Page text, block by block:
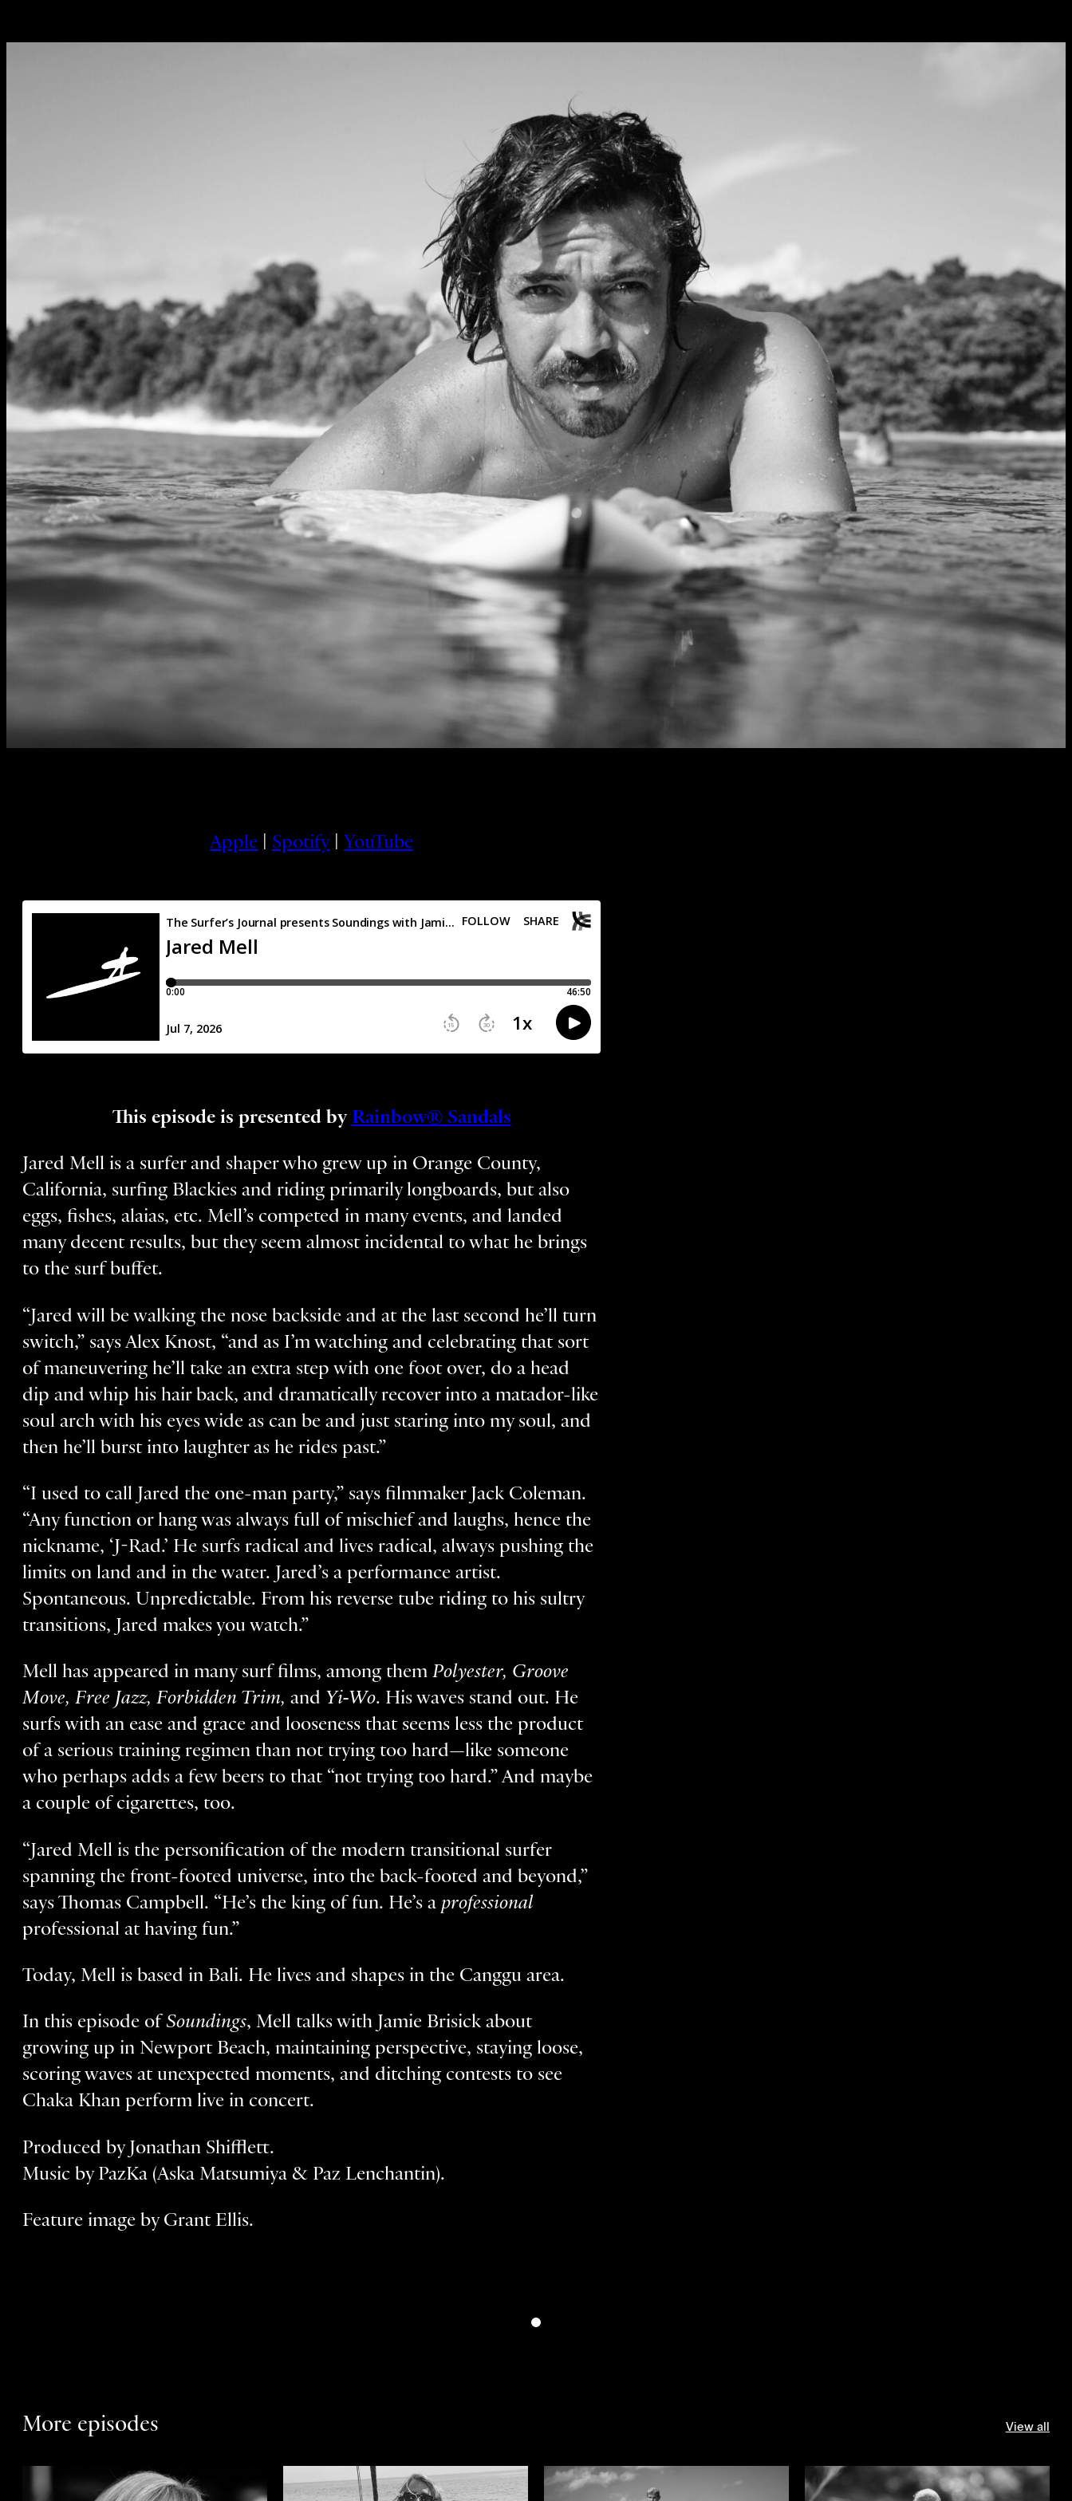
Apple | Spotify| YouTube
This episode is presented byRainbow® Sandals
Jared Mell is a surfer and shaper who grew up in Orange County,
California, surfing Blackies and riding primarily longboards, but also
eggs, fishes, alaias, etc. Mell’s competed in many events, and landed
many decent results, but they seem almost incidental to what he brings
to the surf buffet.
“Jared will be walking the nose backside and at the last second he’ll turn
switch,” says Alex Knost, “and as I’m watching and celebrating that sort
of maneuvering he’ll take an extra step with one foot over, do a head
dip and whip his hair back, and dramatically recover into a matador-like
soul arch with his eyes wide as can be and just staring into my soul, and
then he’ll burst into laughter as he rides past.”
“I used to call Jared the one-man party,” says filmmaker Jack Coleman.
“Any function or hang was always full of mischief and laughs, hence the
nickname, ‘J-Rad.’ He surfs radical and lives radical, always pushing the
limits on land and in the water. Jared’s a performance artist.
Spontaneous. Unpredictable. From his reverse tube riding to his sultry
transitions, Jared makes you watch.”
Mell has appeared in many surf films, among them Polyester, Groove
Move, Free Jazz, Forbidden Trim, and Yi-Wo. His waves stand out. He
surfs with an ease and grace and looseness that seems less the product
of a serious training regimen than not trying too hard—like someone
who perhaps adds a few beers to that “not trying too hard.” And maybe
a couple of cigarettes, too.
“Jared Mell is the personification of the modern transitional surfer
spanning the front-footed universe, into the back-footed and beyond,”
says Thomas Campbell. “He’s the king of fun. He’s a professional
professional at having fun.”
Today, Mell is based in Bali. He lives and shapes in the Canggu area.
In this episode of Soundings, Mell talks with Jamie Brisick about
growing up in Newport Beach, maintaining perspective, staying loose,
scoring waves at unexpected moments, and ditching contests to see
Chaka Khan perform live in concert.
Produced by Jonathan Shifflett.
Music by PazKa (Aska Matsumiya & Paz Lenchantin).
Feature image by Grant Ellis.
More episodes View all